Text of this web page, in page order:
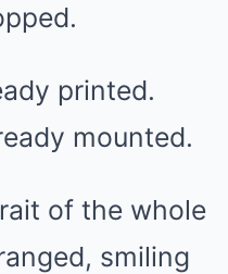
printed.
mounted.
of the whole
smiling